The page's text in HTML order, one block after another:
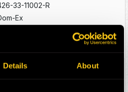
Details About
33-11002-R
Ex